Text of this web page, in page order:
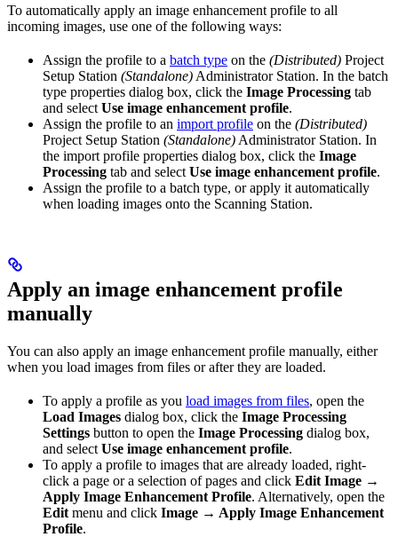
To automatically apply an image enhancement profile to all
incoming images, use one of the following ways:
Assign the profile to a batch type on the (Distributed) Project
Setup Station (Standalone) Administrator Station. In the batch
type properties dialog box, click the Image Processing tab
and select Use image enhancement profile.
Assign the profile to an import profile on the (Distributed)
Project Setup Station (Standalone) Administrator Station. In
the import profile properties dialog box, click the Image
Processing tab and select Use image enhancement profile.
Assign the profile to a batch type, or apply it automatically
when loading images onto the Scanning Station.
Apply an image enhancement profile
manually
You can also apply an image enhancement profile manually, either
when you load images from files or after they are loaded.
To apply a profile as you load images from files, open the
Load Images dialog box, click the Image Processing
Settings button to open the Image Processing dialog box,
and select Use image enhancement profile.
To apply a profile to images that are already loaded, right-
click a page or a selection of pages and click Edit Image →
Apply Image Enhancement Profile. Alternatively, open the
Edit menu and click Image → Apply Image Enhancement
Profile.